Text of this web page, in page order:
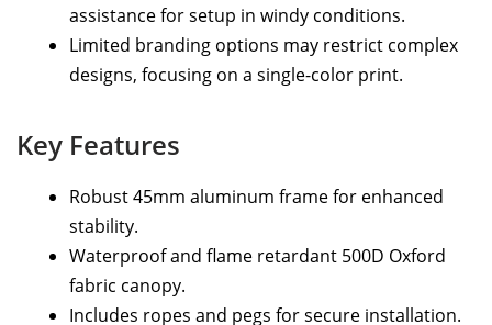
assistance for setup in windy conditions.
Limited branding options may restrict complex
designs, focusing on a single-color print.
Key Features
Robust 45mm aluminum frame for enhanced
stability.
Waterproof and flame retardant 500D Oxford
fabric canopy.
Includes ropes and pegs for secure installation.